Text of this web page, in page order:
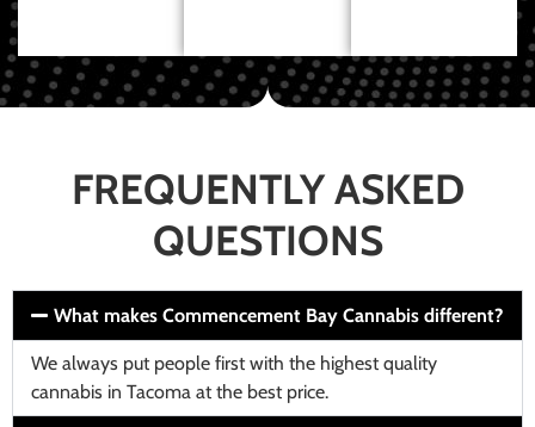
FREQUENTLY ASKED
QUESTIONS
What makes Commencement Bay Cannabis different?
We always put people first with the highest quality
cannabis in Tacoma at the best price.